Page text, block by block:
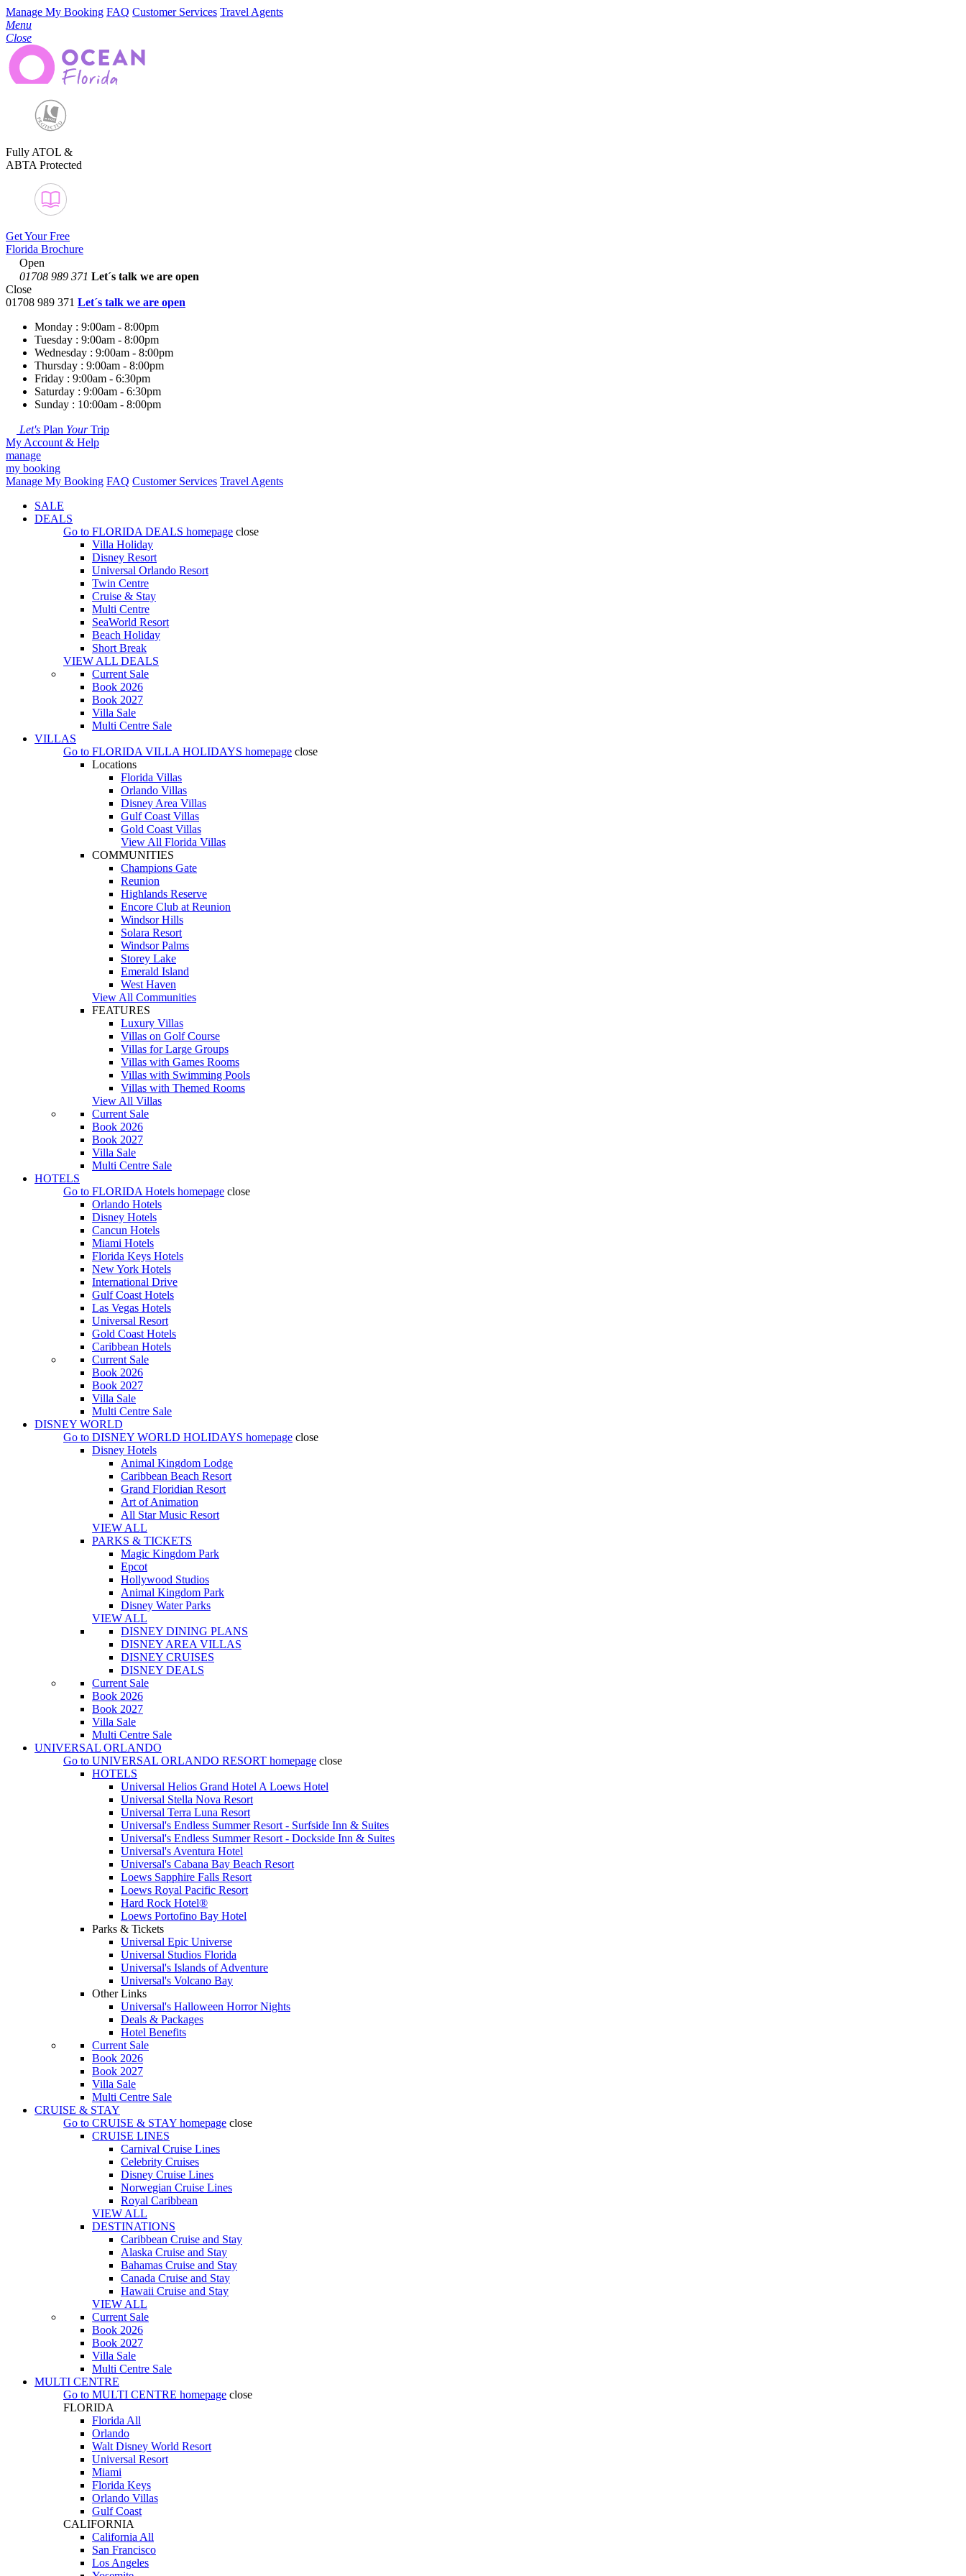
Manage My Booking FAQ Customer Services Travel Agents
Menu
Close
Fully ATOL &
ABTA Protected
Get Your Free
Florida Brochure
Open
01708 989 371 Let´s talk we are open
Close
01708 989 371 Let´s talk we are open
Monday : 9:00am - 8:00pm
Tuesday : 9:00am - 8:00pm
Wednesday : 9:00am - 8:00pm
Thursday : 9:00am - 8:00pm
Friday : 9:00am - 6:30pm
Saturday : 9:00am - 6:30pm
Sunday : 10:00am - 8:00pm
Let's Plan YourTrip
My Account & Help
manage
my booking
Manage My Booking FAQ Customer Services Travel Agents
SALE
DEALS
Go to FLORIDA DEALS homepage close
Villa Holiday
Disney Resort
Universal Orlando Resort
Twin Centre
Cruise & Stay
Multi Centre
SeaWorld Resort
Beach Holiday
Short Break
VIEW ALL DEALS
Current Sale
Book 2026
Book 2027
Villa Sale
Multi Centre Sale
VILLAS
Go to FLORIDA VILLA HOLIDAYS homepage close
Locations
Florida Villas
Orlando Villas
Disney Area Villas
Gulf Coast Villas
Gold Coast Villas
View All Florida Villas
COMMUNITIES
Champions Gate
Reunion
Highlands Reserve
Encore Club at Reunion
Windsor Hills
Solara Resort
Windsor Palms
Storey Lake
Emerald Island
West Haven
View All Communities
FEATURES
Luxury Villas
Villas on Golf Course
Villas for Large Groups
Villas with Games Rooms
Villas with Swimming Pools
Villas with Themed Rooms
View All Villas
Current Sale
Book 2026
Book 2027
Villa Sale
Multi Centre Sale
HOTELS
Go to FLORIDA Hotels homepage close
Orlando Hotels
Disney Hotels
Cancun Hotels
Miami Hotels
Florida Keys Hotels
New York Hotels
International Drive
Gulf Coast Hotels
Las Vegas Hotels
Universal Resort
Gold Coast Hotels
Caribbean Hotels
Current Sale
Book 2026
Book 2027
Villa Sale
Multi Centre Sale
DISNEY WORLD
Go to DISNEY WORLD HOLIDAYS homepage close
Disney Hotels
Animal Kingdom Lodge
Caribbean Beach Resort
Grand Floridian Resort
Art of Animation
All Star Music Resort
VIEW ALL
PARKS & TICKETS
Magic Kingdom Park
Epcot
Hollywood Studios
Animal Kingdom Park
Disney Water Parks
VIEW ALL
DISNEY DINING PLANS
DISNEY AREA VILLAS
DISNEY CRUISES
DISNEY DEALS
Current Sale
Book 2026
Book 2027
Villa Sale
Multi Centre Sale
UNIVERSAL ORLANDO
Go to UNIVERSAL ORLANDO RESORT homepage close
HOTELS
Universal Helios Grand Hotel A Loews Hotel
Universal Stella Nova Resort
Universal Terra Luna Resort
Universal's Endless Summer Resort - Surfside Inn & Suites
Universal's Endless Summer Resort - Dockside Inn & Suites
Universal's Aventura Hotel
Universal's Cabana Bay Beach Resort
Loews Sapphire Falls Resort
Loews Royal Pacific Resort
Hard Rock Hotel®
Loews Portofino Bay Hotel
Parks & Tickets
Universal Epic Universe
Universal Studios Florida
Universal's Islands of Adventure
Universal's Volcano Bay
Other Links
Universal's Halloween Horror Nights
Deals & Packages
Hotel Benefits
Current Sale
Book 2026
Book 2027
Villa Sale
Multi Centre Sale
CRUISE & STAY
Go to CRUISE & STAY homepage close
CRUISE LINES
Carnival Cruise Lines
Celebrity Cruises
Disney Cruise Lines
Norwegian Cruise Lines
Royal Caribbean
VIEW ALL
DESTINATIONS
Caribbean Cruise and Stay
Alaska Cruise and Stay
Bahamas Cruise and Stay
Canada Cruise and Stay
Hawaii Cruise and Stay
VIEW ALL
Current Sale
Book 2026
Book 2027
Villa Sale
Multi Centre Sale
MULTI CENTRE
Go to MULTI CENTRE homepage close
FLORIDA
Florida All
Orlando
Walt Disney World Resort
Universal Resort
Miami
Florida Keys
Orlando Villas
Gulf Coast
CALIFORNIA
California All
San Francisco
Los Angeles